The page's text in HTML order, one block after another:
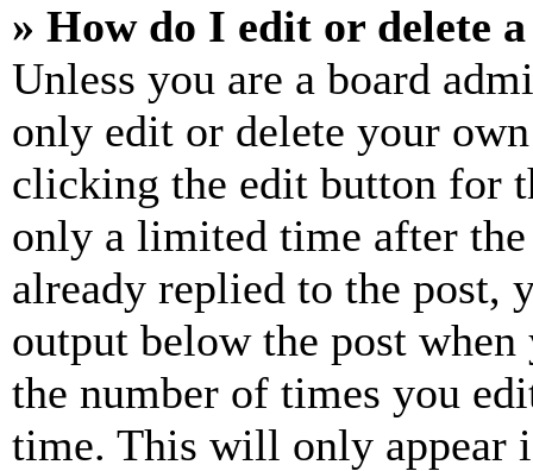
» How do I edit or delete
Unless you are a board
only edit or delete your
clicking the edit button for
only a limited time after the
already replied to the
output below the post
the number of times you
time. This will only appear